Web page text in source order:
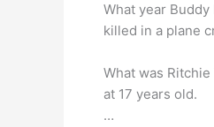
What year Buddy
killed in a plane
What was
at 17 years old.
…